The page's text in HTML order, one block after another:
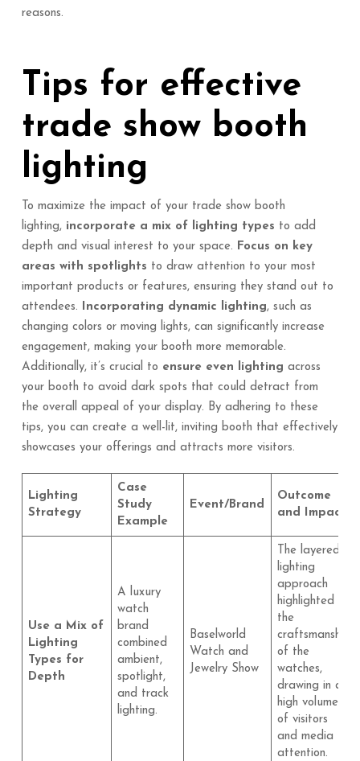
reasons.
Tips for effective
trade show booth
lighting
To maximize the impact of your trade show booth
lighting, incorporate a mix of lighting types to add
depth and visual interest to your space. Focus on key
areas with spotlights to draw attention to your most
important products or features, ensuring they stand out to
attendees.
Incorporating dynamic lighting, such as
changing colors or moving lights, can significantly increase
engagement, making your booth more memorable.
Additionally, it’s crucial to ensure even lighting across
your booth to avoid dark spots that could detract from
the overall appeal of your display. By adhering to these
tips, you can create a well-lit, inviting booth that effectively
showcases your offerings and attracts more visitors.
Lighting
Strategy
Case
Study
Example
Event/Brand
Outcome
and Impact
Use a Mix of
Lighting
Types for
Depth
A luxury
watch
brand
combined
ambient,
spotlight,
and track
lighting.
Baselworld
Watch and
Jewelry Show
The layered
lighting
approach
highlighted
the
craftsmanship
of the
watches,
drawing in a
high volume
of visitors
and media
attention.